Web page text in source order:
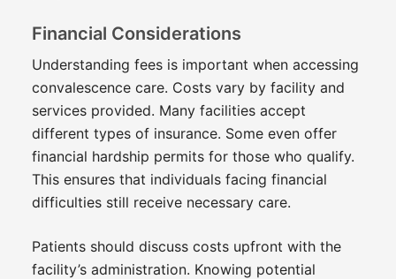
Financial Considerations
Understanding fees is important when accessing
convalescence care. Costs vary by facility and
services provided. Many facilities accept
different types of insurance. Some even offer
financial hardship permits for those who qualify.
This ensures that individuals facing financial
difficulties still receive necessary care.
Patients should discuss costs upfront with the
facility’s administration. Knowing potential